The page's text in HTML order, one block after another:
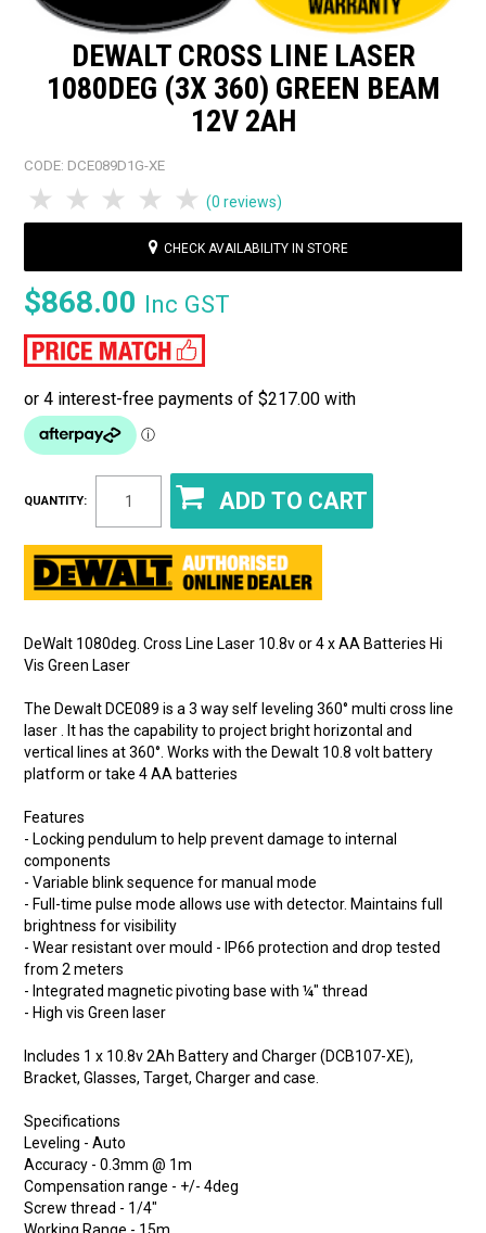
DEWALT CROSS LINE LASER
1080DEG (3X 360) GREEN BEAM
12V 2AH
CODE: DCE089D1G-XE
5 Stars
4 Stars
3 Stars
2 Stars
1 Star (0 reviews)
CHECK AVAILABILITY IN STORE
$868.00 Inc GST
QUANTITY:
DeWalt 1080deg. Cross Line Laser 10.8v or 4 x AA Batteries Hi
Vis Green Laser
The Dewalt DCE089 is a 3 way self leveling 360° multi cross line
laser . It has the capability to project bright horizontal and
vertical lines at 360°. Works with the Dewalt 10.8 volt battery
platform or take 4 AA batteries
Features
- Locking pendulum to help prevent damage to internal
components
- Variable blink sequence for manual mode
- Full-time pulse mode allows use with detector. Maintains full
brightness for visibility
- Wear resistant over mould - IP66 protection and drop tested
from 2 meters
- Integrated magnetic pivoting base with ¼" thread
- High vis Green laser
Includes 1 x 10.8v 2Ah Battery and Charger (DCB107-XE),
Bracket, Glasses, Target, Charger and case.
Specifications
Leveling - Auto
Accuracy - 0.3mm @ 1m
Compensation range - +/- 4deg
Screw thread - 1/4"